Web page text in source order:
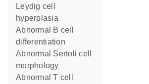
Leydig cell
hyperplasia
abnormal B cell
differentiation
abnormal Sertoli cell
morphology
abnormal T cell